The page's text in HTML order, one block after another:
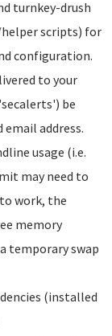
turnkey-drush
scripts) for
configuration.
to your
be
address.
usage (i.e.
may need to
work, the
memory
temporary swap
(installed